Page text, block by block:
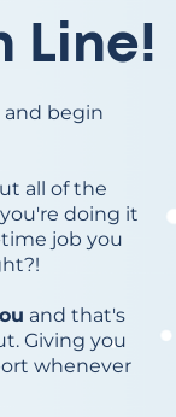
Line!
and begin
all of the
doing it
job you
and that's
Giving you
whenever